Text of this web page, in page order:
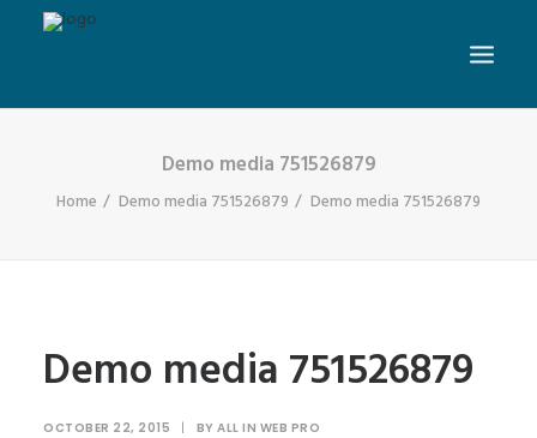
Demo media 751526879
Home Demo media 751526879 Demo media 751526879
Demo media 751526879
OCTOBER 22, 2015 | BY ALL IN WEB PRO